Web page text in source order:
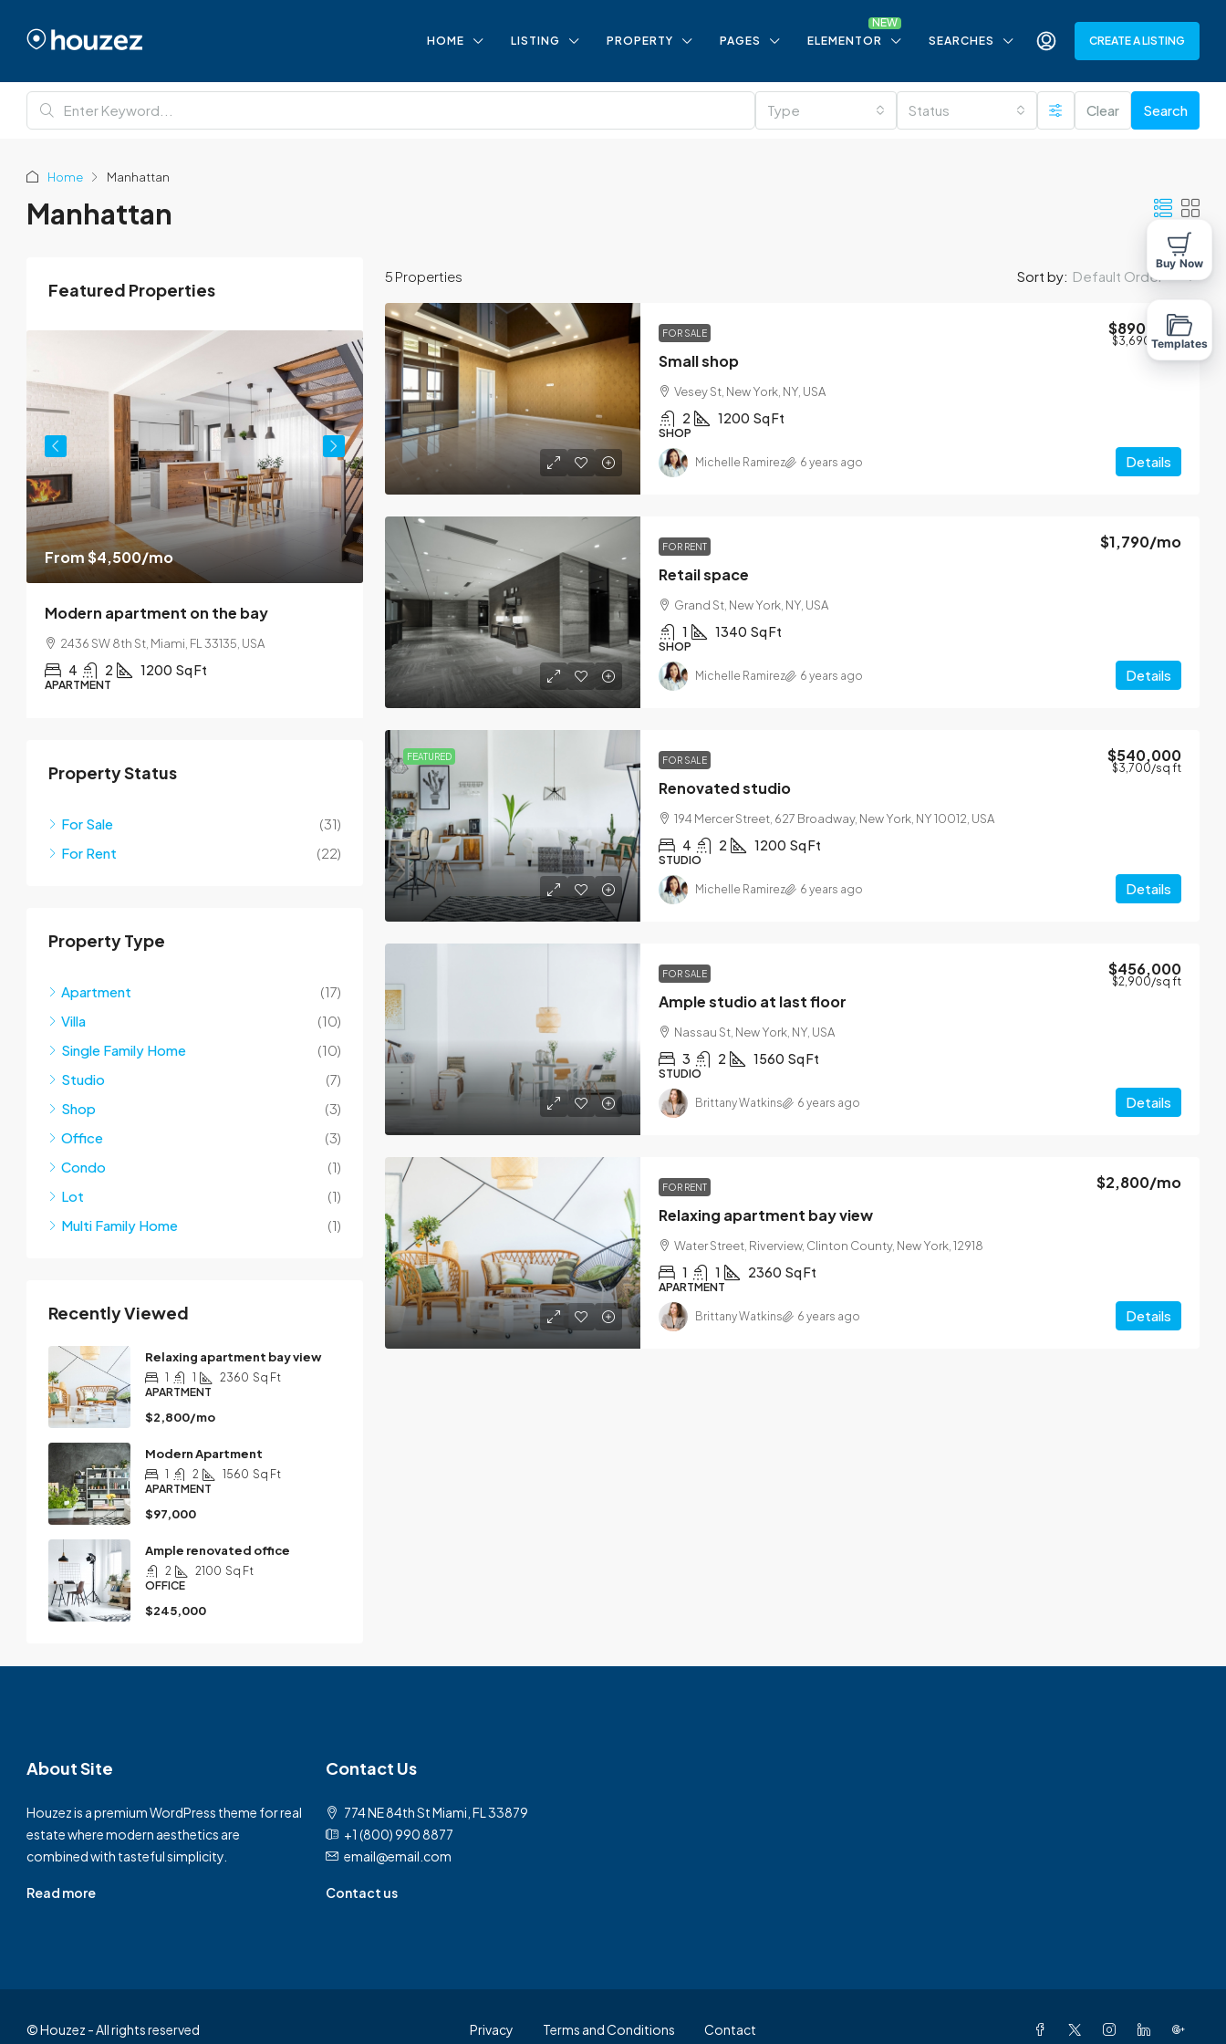
HOME LISTING PROPERTY PAGES ELEMENTOR SEARCHES CREATE A LISTING
Type Status Clear Search
Home Manhattan
Manhattan
5 Properties Sort by: Default Order
FOR SALE
Small shop
$890,000
$3,690 /sq ft
Vesey St, New York, NY, USA
2 1200 Sq Ft
SHOP
Details
Michelle Ramirez 6 years ago
FOR RENT
Retail space
$1,790/mo
Grand St, New York, NY, USA
1 1340 Sq Ft
SHOP
Details
Michelle Ramirez 6 years ago
FEATURED FOR SALE
Renovated studio
$540,000
$3,700/sq ft
194 Mercer Street, 627 Broadway, New York, NY 10012, USA
4 2 1200 Sq Ft
STUDIO
Details
Michelle Ramirez 6 years ago
FOR SALE
Ample studio at last floor
$456,000
$2,900/sq ft
Nassau St, New York, NY, USA
3 2 1560 Sq Ft
STUDIO
Details
Brittany Watkins 6 years ago
FOR RENT
Relaxing apartment bay view
$2,800/mo
Water Street, Riverview, Clinton County, New York, 12918
1 1 2360 Sq Ft
APARTMENT
Details
Brittany Watkins 6 years ago
Featured Properties
From$4,500/mo
Modern apartment on the bay
2436 SW 8th St, Miami, FL 33135, USA
4 2 1200 Sq Ft
APARTMENT
$459,000
$2,560 /sq ft
Luxury home for sale
100 Chopin Plaza, Miami, FL 33131, USA
4 1200 Sq Ft
SINGLE FAMILY HOME
Villa with pool
3385 Pan American Dr, Miami, FL 33133, USA
4 2 1200 Sq Ft
$4,500
1200
APARTMENT
Property Status
For Sale
(31)
For Rent
(22)
Property Type
Apartment
(17)
Villa
(10)
Single Family Home
(10)
Studio
(7)
Shop
(3)
Office
(3)
Condo
(1)
Lot
(1)
Multi Family Home
(1)
Recently Viewed
Relaxing apartment bay view
1 1 2360 Sq Ft
APARTMENT
$2,800/mo
Modern Apartment
1 2 1560 Sq Ft
APARTMENT
$97,000
Ample renovated office
2 2100 Sq Ft
OFFICE
$245,000
About Site
Houzez is a premium WordPress theme for real
estate where modern aesthetics are
combined with tasteful simplicity.
Read more
Contact Us
774 NE 84th St Miami, FL 33879
+1 (800) 990 8877
email@email.com
Contact us
© Houzez - All rights reserved Privacy Terms and Conditions Contact
Buy Now
Templates